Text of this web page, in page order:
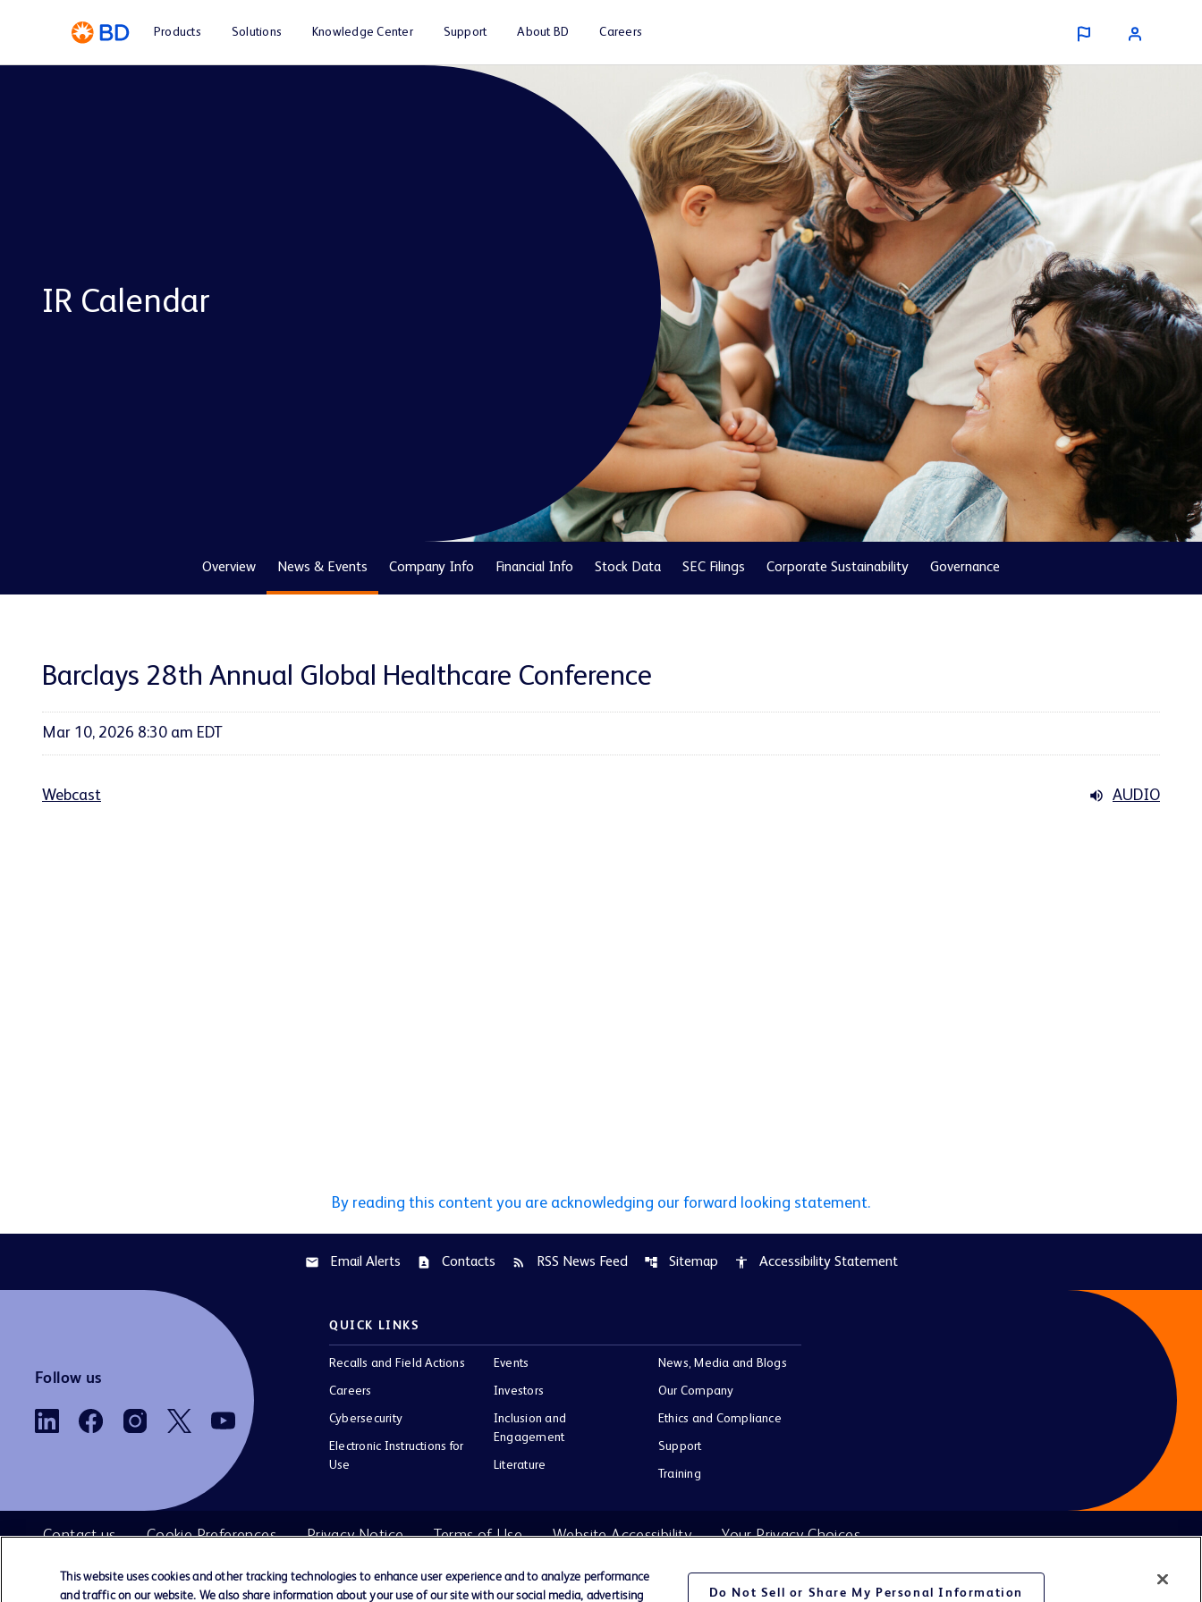
Products Solutions Knowledge Center Support About BD Careers
IR Calendar
Overview News & Events Company Info Financial Info Stock Data SEC Filings Corporate Sustainability Governance
Barclays 28th Annual Global Healthcare Conference
Mar 10, 2026 8:30 am EDT
Webcast AUDIO
By reading this content you are acknowledging our forward looking statement.
email Email Alerts contact_page Contacts rss_feed RSS News Feed account_tree Sitemap accessibility Accessibility Statement
Follow us
QUICK LINKS
Recalls and Field Actions
Careers
Cybersecurity
Electronic Instructions for
Use
Events
Investors
Inclusion and
Engagement
Literature
News, Media and Blogs
Our Company
Ethics and Compliance
Support
Training
Contact us Cookie Preferences Privacy Notice Terms of Use Website Accessibility Your Privacy Choices
This website uses cookies and other tracking technologies to enhance user experience and to analyze performance
and traffic on our website. We also share information about your use of our site with our social media, advertising
Do Not Sell or Share My Personal Information